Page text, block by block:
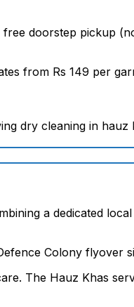
doorstep pickup
from Rs 149 per
a dedicated
Colony flyover
The Hauz Khas